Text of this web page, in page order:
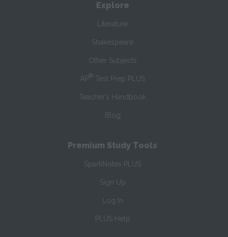
Explore
Literature
Shakespeare
Other Subjects
AP® Test Prep PLUS
Teacher’s Handbook
Blog
Premium Study Tools
SparkNotes PLUS
Sign Up
Log In
PLUS Help